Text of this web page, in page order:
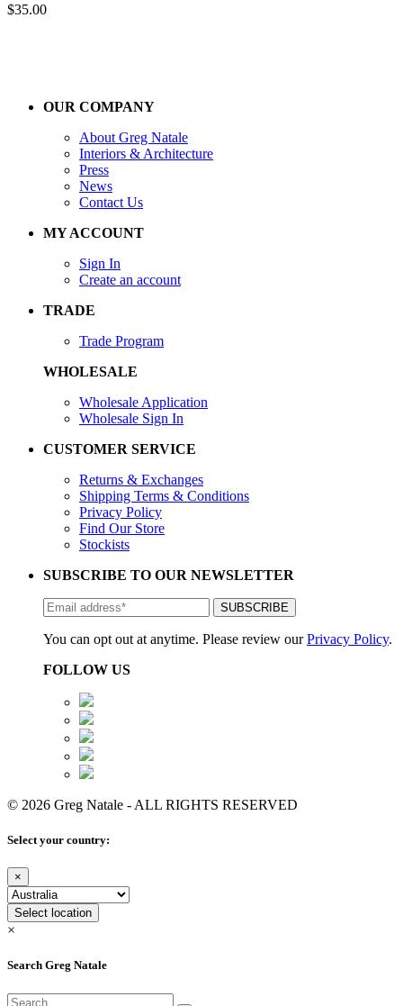
$35.00
OUR COMPANY
About Greg Natale
Interiors & Architecture
Press
News
Contact Us
MY ACCOUNT
Sign In
Create an account
TRADE
Trade Program
WHOLESALE
Wholesale Application
Wholesale Sign In
CUSTOMER SERVICE
Returns & Exchanges
Shipping Terms & Conditions
Privacy Policy
Find Our Store
Stockists
SUBSCRIBE TO OUR NEWSLETTER
You can opt out at anytime. Please review ourPrivacy Policy.
FOLLOW US
© 2026 Greg Natale - ALL RIGHTS RESERVED
Select your country:
×
Select location
×
Search Greg Natale